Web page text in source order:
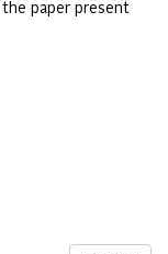
paper present